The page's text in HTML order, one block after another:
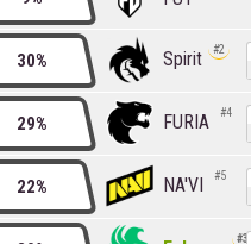
30% Spirit 2
29% FURIA 4
22% NA'VI 5
3